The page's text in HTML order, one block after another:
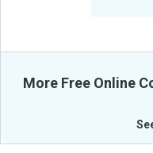
More Free Online